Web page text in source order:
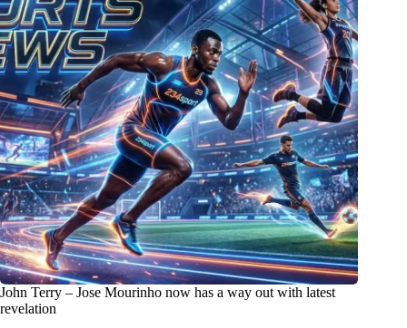
John Terry – Jose Mourinho now has a way out with latest
revelation